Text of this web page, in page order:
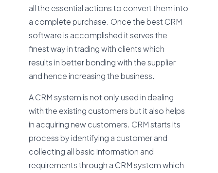
all the essential actions to convert them into
a complete purchase. Once the best CRM
software is accomplished it serves the
finest way in trading with clients which
results in better bonding with the supplier
and hence increasing the business.
A CRM system is not only used in dealing
with the existing customers but it also helps
in acquiring new customers. CRM starts its
process by identifying a customer and
collecting all basic information and
requirements through a CRM system which